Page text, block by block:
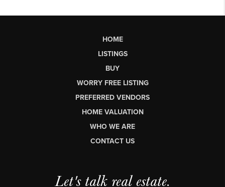
HOME
LISTINGS
BUY
WORRY FREE LISTING
PREFERRED VENDORS
HOME VALUATION
WHO WE ARE
CONTACT US
Let's talk real estate.